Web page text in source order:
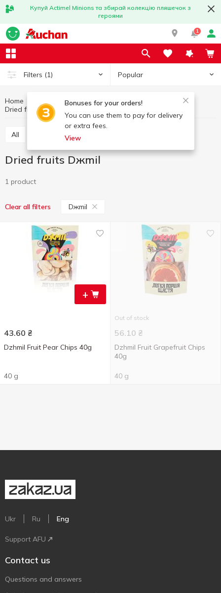
Купуй Actimel Minions та збирай колекцію пляшечок з
героями
1
Filters (1) Popular
Bonuses for your orders!
You can use them to pay for delivery
or extra fees.
View
Home Fruits and vegetables
Nuts and dried fruits
Dried fruits
Dried fruits Dжmil
All
Dried fruits Dжmil
1 product
Clear all filters Dжmil
+
43.60 ₴
Dzhmil Fruit Pear Chips 40g
40 g
Out of stock
56.10 ₴
Dzhmil Fruit Grapefruit Chips
40g
40 g
Ukr Ru Eng
Support AFU
Contact us
Questions and answers